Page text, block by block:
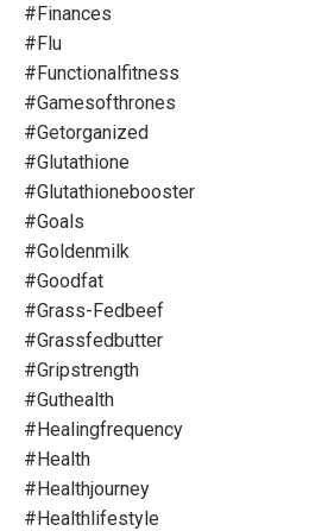
#finances
#flu
#functionalfitness
#gamesofthrones
#getorganized
#glutathione
#glutathionebooster
#goals
#goldenmilk
#goodfat
#grass-Fedbeef
#grassfedbutter
#gripstrength
#guthealth
#healingfrequency
#health
#healthjourney
#healthlifestyle